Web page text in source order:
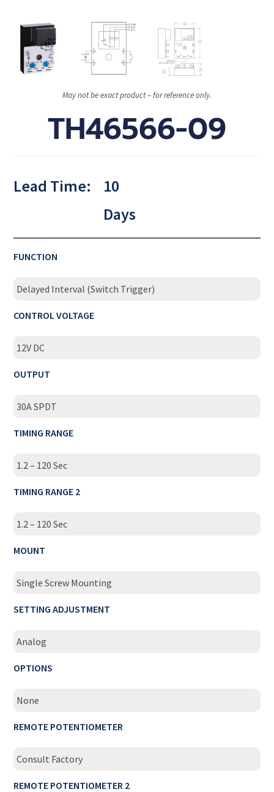
May not be exact product – for reference only.
TH46566-09
Lead Time:
10
Days
FUNCTION
Delayed Interval (Switch Trigger)
CONTROL VOLTAGE
12V DC
OUTPUT
30A SPDT
TIMING RANGE
1.2 – 120 Sec
TIMING RANGE 2
1.2 – 120 Sec
MOUNT
Single Screw Mounting
SETTING ADJUSTMENT
Analog
OPTIONS
None
REMOTE POTENTIOMETER
Consult Factory
REMOTE POTENTIOMETER 2